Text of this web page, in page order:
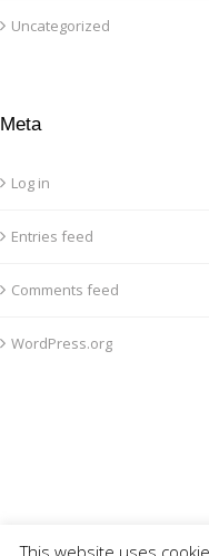
Uncategorized
Meta
Log in
Entries feed
Comments feed
WordPress.org
This website uses